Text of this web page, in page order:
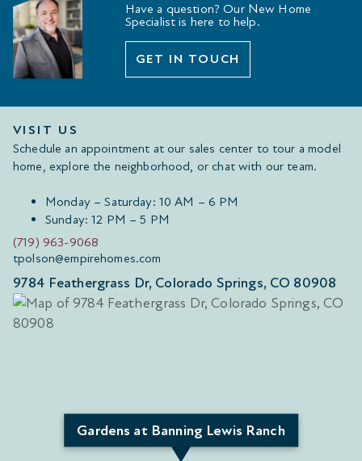
Have a question? Our New Home
Specialist is here to help.
GET IN TOUCH
VISIT US
Schedule an appointment at our sales center to tour a model
home, explore the neighborhood, or chat with our team.
Monday – Saturday: 10 AM – 6 PM
Sunday: 12 PM – 5 PM
(719) 963-9068
tpolson@empirehomes.com
9784 Feathergrass Dr, Colorado Springs, CO 80908
Gardens at Banning Lewis Ranch